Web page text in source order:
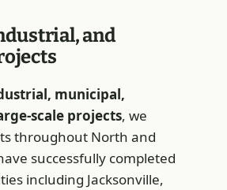
and
municipal,
scale projects, we
throughout North and
successfully completed
including Jacksonville,